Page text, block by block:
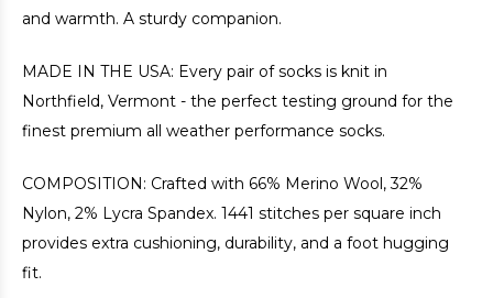
and warmth. A sturdy companion.
MADE IN THE USA: Every pair of socks is knit in
Northfield, Vermont - the perfect testing ground for the
finest premium all weather performance socks.
COMPOSITION: Crafted with 66% Merino Wool, 32%
Nylon, 2% Lycra Spandex. 1441 stitches per square inch
provides extra cushioning, durability, and a foot hugging
fit.